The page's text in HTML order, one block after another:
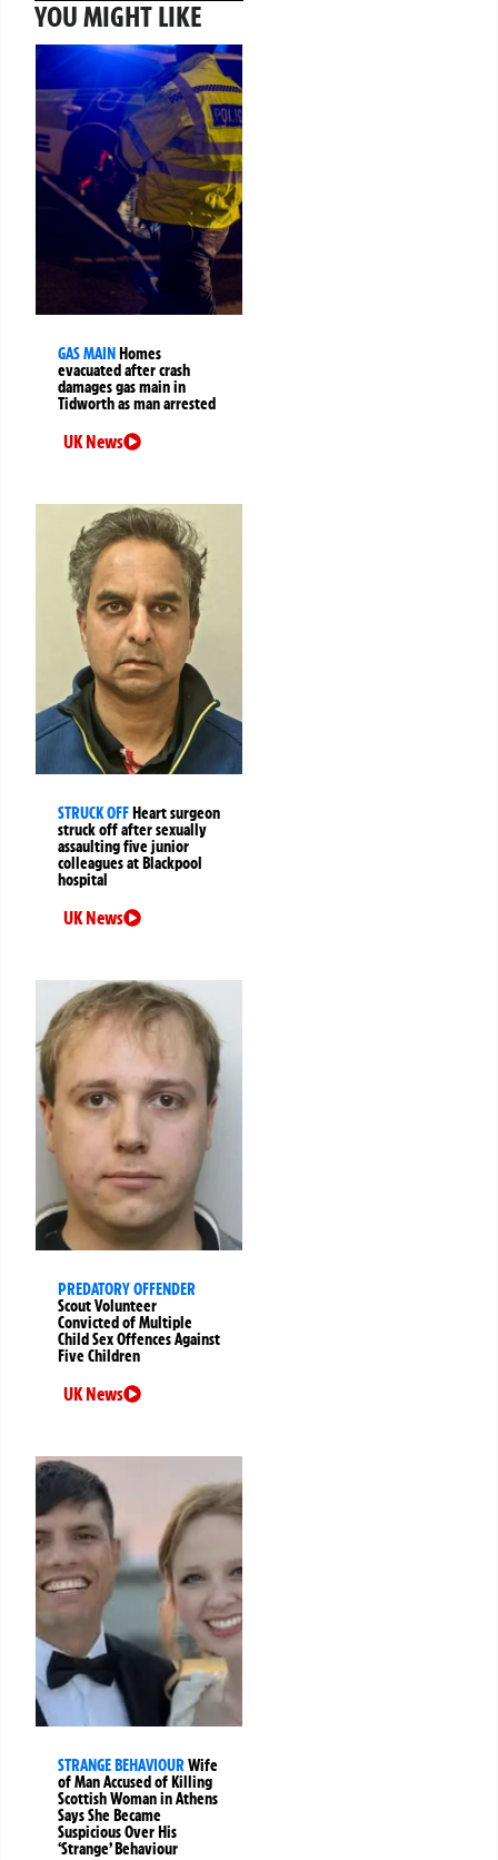
YOU MIGHT LIKE
GAS MAIN Homes
evacuated after crash
damages gas main in
Tidworth as man arrested
UK News
STRUCK OFF Heart surgeon
struck off after sexually
assaulting five junior
colleagues at Blackpool
hospital
UK News
PREDATORY OFFENDER
Scout Volunteer
Convicted of Multiple
Child Sex Offences Against
Five Children
UK News
STRANGE BEHAVIOURWife
of Man Accused of Killing
Scottish Woman in Athens
Says She Became
Suspicious Over His
‘Strange’ Behaviour